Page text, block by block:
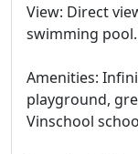
View: Direct
swimming pool.
Amenities:
playground,
Vinschool